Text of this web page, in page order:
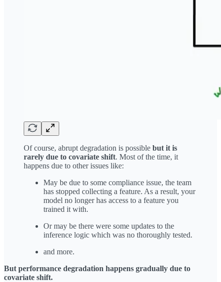
Of course, abrupt degradation is possible but it is
rarely due to covariate shift. Most of the time, it
happens due to other issues like:
May be due to some compliance issue, the team
has stopped collecting a feature. As a result, your
model no longer has access to a feature you
trained it with.
Or may be there were some updates to the
inference logic which was no thoroughly tested.
and more.
But performance degradation happens gradually due to
covariate shift.